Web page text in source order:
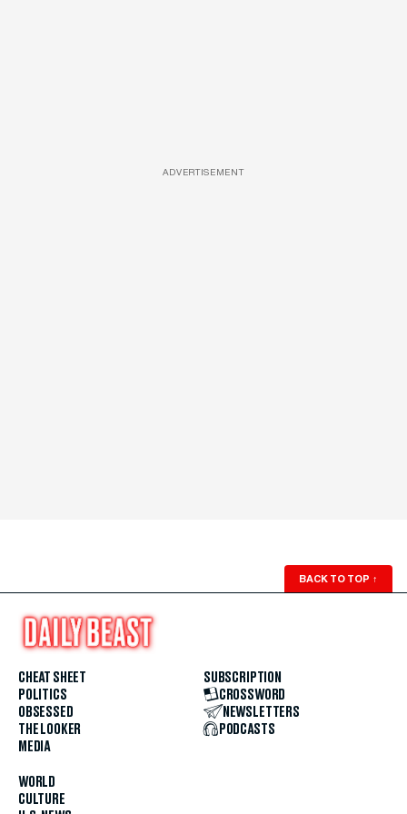
ADVERTISEMENT
BACK TO TOP ↑
CHEAT SHEET
POLITICS
OBSESSED
THE LOOKER
MEDIA
WORLD
CULTURE
SUBSCRIPTION
CROSSWORD
NEWSLETTERS
PODCASTS